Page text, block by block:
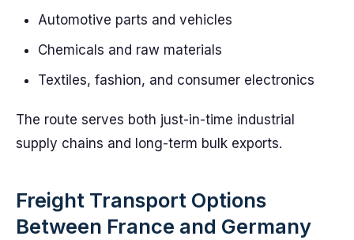
Automotive parts and vehicles
Chemicals and raw materials
Textiles, fashion, and consumer electronics
The route serves both just-in-time industrial
supply chains and long-term bulk exports.
Freight Transport Options
Between France and Germany